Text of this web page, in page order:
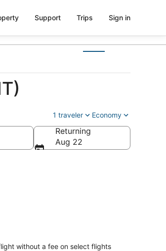
Support Trips Sign in
1 traveler Economy
Returning
Aug 22
without a fee on select flights